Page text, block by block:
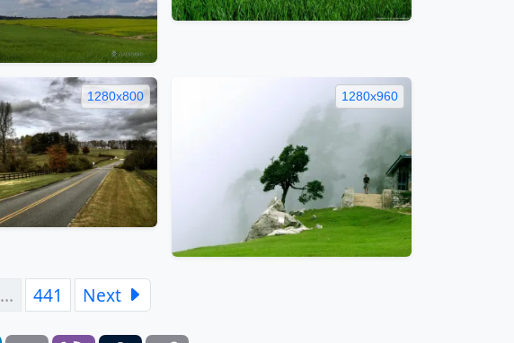
1280x800 1280x960
… 441 Next